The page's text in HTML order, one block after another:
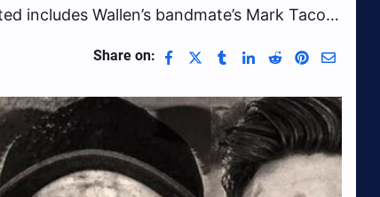
includes Wallen’s bandmate’s Mark Taco…
Share on: